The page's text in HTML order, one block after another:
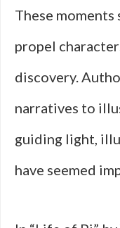
These
propel
discovery.
narratives to
guiding light,
have seemed